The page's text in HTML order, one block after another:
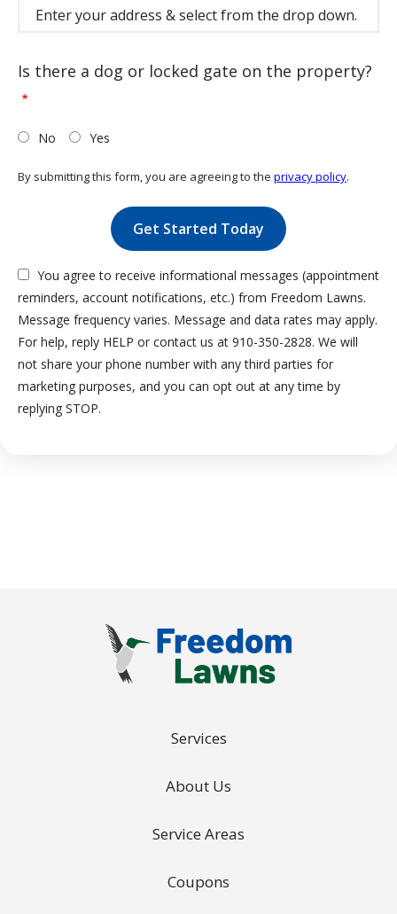
(autocomplete)
Is there a dog or locked gate on the property?
No Yes
By submitting this form, you are agreeing to the privacy policy.
You agree to receive informational messages (appointment
reminders, account notifications, etc.) from Freedom Lawns.
Message frequency varies. Message and data rates may apply.
For help, reply HELP or contact us at 910-350-2828. We will
not share your phone number with any third parties for
marketing purposes, and you can opt out at any time by
replying STOP.
Services
About Us
Service Areas
Coupons